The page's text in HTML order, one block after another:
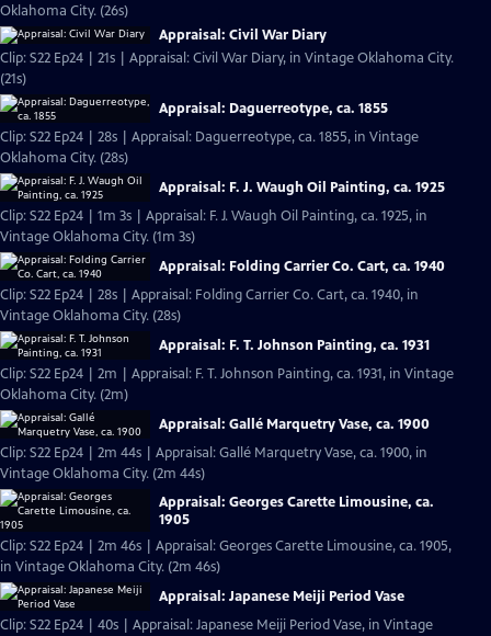
Oklahoma City. (26s)
Appraisal: Civil War Diary
Clip: S22 Ep24 | 21s | Appraisal: Civil War Diary, in Vintage Oklahoma City.
(21s)
Appraisal: Daguerreotype, ca. 1855
Clip: S22 Ep24 | 28s | Appraisal: Daguerreotype, ca. 1855, in Vintage
Oklahoma City. (28s)
Appraisal: F. J. Waugh Oil Painting, ca. 1925
Clip: S22 Ep24 | 1m 3s | Appraisal: F. J. Waugh Oil Painting, ca. 1925, in
Vintage Oklahoma City. (1m 3s)
Appraisal: Folding Carrier Co. Cart, ca. 1940
Clip: S22 Ep24 | 28s | Appraisal: Folding Carrier Co. Cart, ca. 1940, in
Vintage Oklahoma City. (28s)
Appraisal: F. T. Johnson Painting, ca. 1931
Clip: S22 Ep24 | 2m | Appraisal: F. T. Johnson Painting, ca. 1931, in Vintage
Oklahoma City. (2m)
Appraisal: Gallé Marquetry Vase, ca. 1900
Clip: S22 Ep24 | 2m 44s | Appraisal: Gallé Marquetry Vase, ca. 1900, in
Vintage Oklahoma City. (2m 44s)
Appraisal: Georges Carette Limousine, ca.
1905
Clip: S22 Ep24 | 2m 46s | Appraisal: Georges Carette Limousine, ca. 1905,
in Vintage Oklahoma City. (2m 46s)
Appraisal: Japanese Meiji Period Vase
Clip: S22 Ep24 | 40s | Appraisal: Japanese Meiji Period Vase, in Vintage